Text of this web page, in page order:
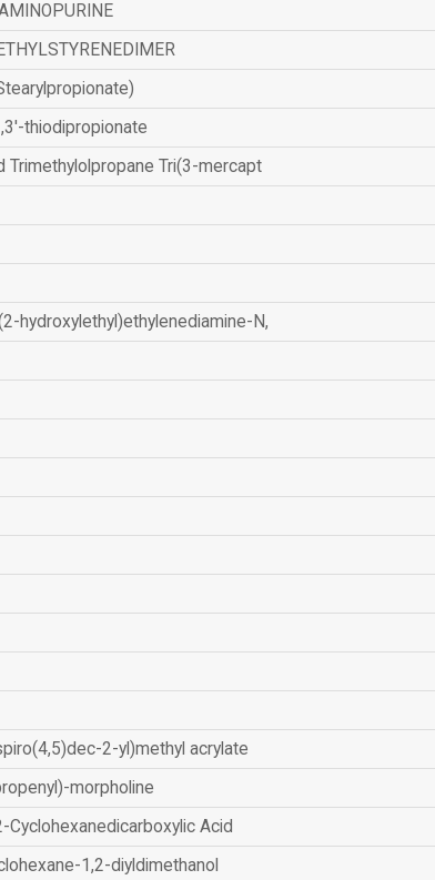
thiodipropionate
Trimethylolpropane Tri(3-mercapt
hydroxylethyl)ethylenediamine-N,
2-yl)methyl acrylate
morpholine
Cyclohexanedicarboxylic Acid
1,2-diyldimethanol